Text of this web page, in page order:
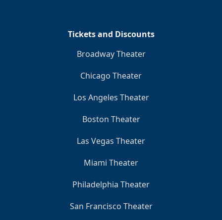
Tickets and Discounts
Broadway Theater
Chicago Theater
Los Angeles Theater
Boston Theater
Las Vegas Theater
Miami Theater
Philadelphia Theater
San Francisco Theater